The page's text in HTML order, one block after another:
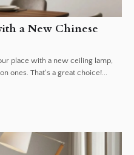
a New Chinese
place with a new ceiling lamp,
ones. That's a great choice!...